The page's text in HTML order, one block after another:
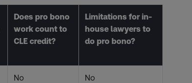
Does pro bono
work count to
CLE credit?
Limitations for in-
house lawyers to
do pro bono?
No No